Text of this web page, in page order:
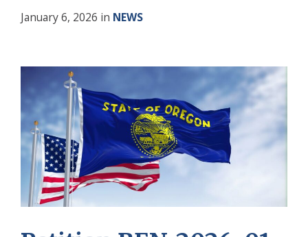
January 6, 2026 in NEWS